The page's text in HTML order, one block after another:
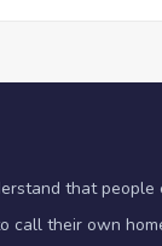
that people
call their own